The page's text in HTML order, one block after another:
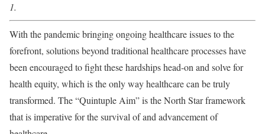
1.
With the pandemic bringing ongoing healthcare issues to the
forefront, solutions beyond traditional healthcare processes have
been encouraged to fight these hardships head-on and solve for
health equity, which is the only way healthcare can be truly
transformed. The “Quintuple Aim” is the North Star framework
that is imperative for the survival of and advancement of